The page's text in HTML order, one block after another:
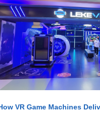
VR Game Machines